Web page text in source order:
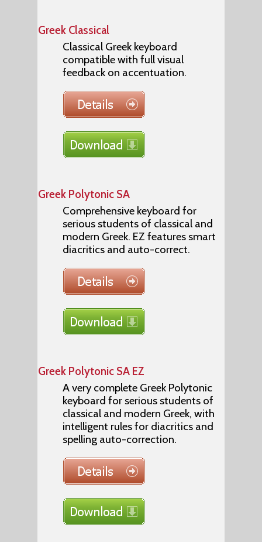
Greek Classical
Classical Greek keyboard
compatible with full visual
feedback on accentuation.
Greek Polytonic SA
Comprehensive keyboard for
serious students of classical and
modern Greek. EZ features smart
diacritics and auto-correct.
Greek Polytonic SA EZ
A very complete Greek Polytonic
keyboard for serious students of
classical and modern Greek, with
intelligent rules for diacritics and
spelling auto-correction.